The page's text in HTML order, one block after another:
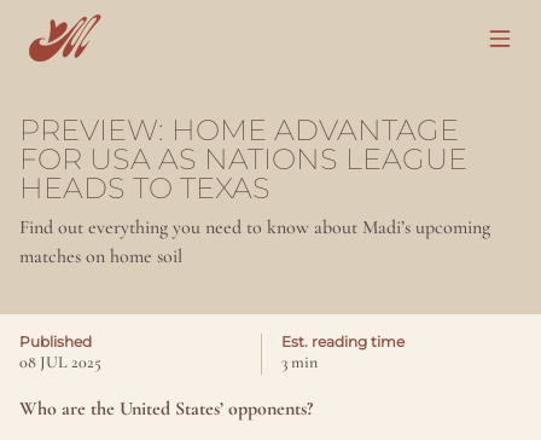
PREVIEW: HOME ADVANTAGE
FOR USA AS NATIONS LEAGUE
HEADS TO TEXAS
Find out everything you need to know about Madi’s upcoming
matches on home soil
Published
08 JUL 2025
Est. reading time
3 min
Who are the United States’ opponents?